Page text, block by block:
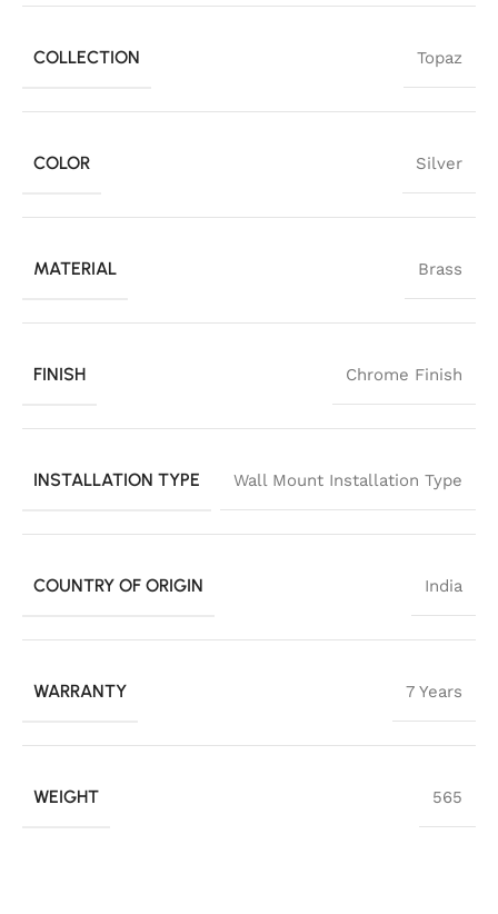
COLLECTION Topaz
COLOR Silver
MATERIAL Brass
FINISH Chrome Finish
INSTALLATION TYPE Wall Mount Installation Type
COUNTRY OF ORIGIN India
WARRANTY 7 Years
WEIGHT 565